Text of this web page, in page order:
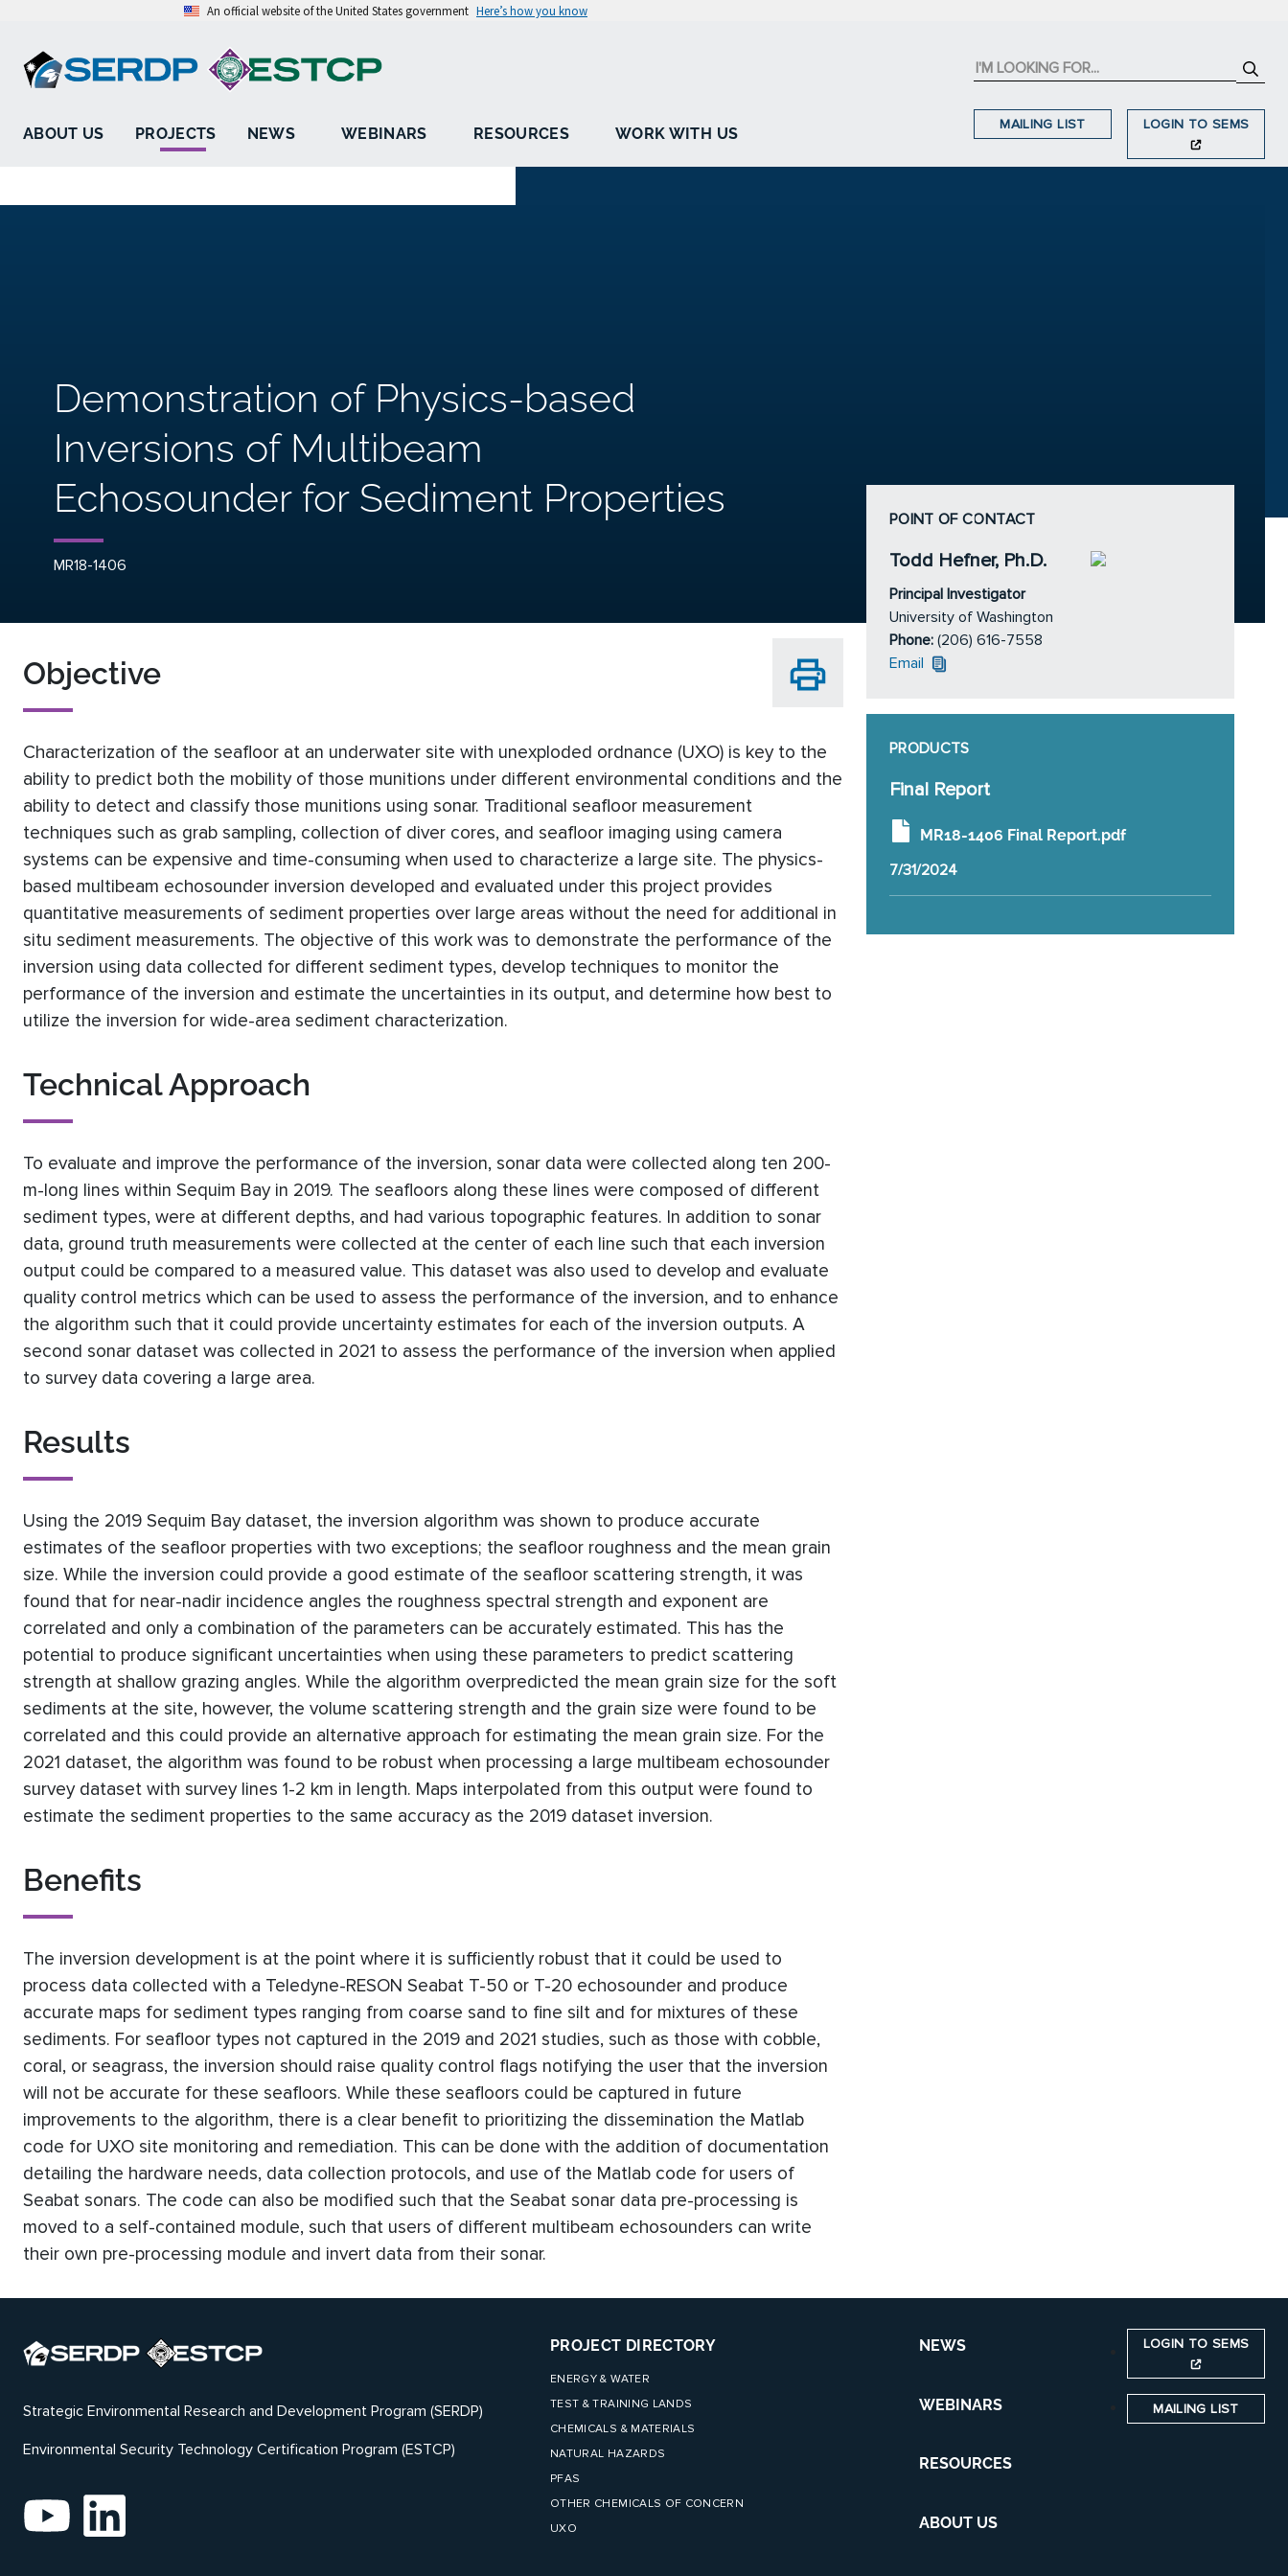
An official website of the United States government Here’s how you know
ABOUT US PROJECTS NEWS WEBINARS RESOURCES WORK WITH US
MAILING LIST LOGIN TO SEMS
Demonstration of Physics-based
Inversions of Multibeam
Echosounder for Sediment Properties
MR18-1406
Objective
Characterization of the seafloor at an underwater site with unexploded ordnance (UXO) is key to the
ability to predict both the mobility of those munitions under different environmental conditions and the
ability to detect and classify those munitions using sonar. Traditional seafloor measurement
techniques such as grab sampling, collection of diver cores, and seafloor imaging using camera
systems can be expensive and time-consuming when used to characterize a large site. The physics-
based multibeam echosounder inversion developed and evaluated under this project provides
quantitative measurements of sediment properties over large areas without the need for additional in
situ sediment measurements. The objective of this work was to demonstrate the performance of the
inversion using data collected for different sediment types, develop techniques to monitor the
performance of the inversion and estimate the uncertainties in its output, and determine how best to
utilize the inversion for wide-area sediment characterization.
Technical Approach
To evaluate and improve the performance of the inversion, sonar data were collected along ten 200-
m-long lines within Sequim Bay in 2019. The seafloors along these lines were composed of different
sediment types, were at different depths, and had various topographic features. In addition to sonar
data, ground truth measurements were collected at the center of each line such that each inversion
output could be compared to a measured value. This dataset was also used to develop and evaluate
quality control metrics which can be used to assess the performance of the inversion, and to enhance
the algorithm such that it could provide uncertainty estimates for each of the inversion outputs. A
second sonar dataset was collected in 2021 to assess the performance of the inversion when applied
to survey data covering a large area.
Results
Using the 2019 Sequim Bay dataset, the inversion algorithm was shown to produce accurate
estimates of the seafloor properties with two exceptions; the seafloor roughness and the mean grain
size. While the inversion could provide a good estimate of the seafloor scattering strength, it was
found that for near-nadir incidence angles the roughness spectral strength and exponent are
correlated and only a combination of the parameters can be accurately estimated. This has the
potential to produce significant uncertainties when using these parameters to predict scattering
strength at shallow grazing angles. While the algorithm overpredicted the mean grain size for the soft
sediments at the site, however, the volume scattering strength and the grain size were found to be
correlated and this could provide an alternative approach for estimating the mean grain size. For the
2021 dataset, the algorithm was found to be robust when processing a large multibeam echosounder
survey dataset with survey lines 1-2 km in length. Maps interpolated from this output were found to
estimate the sediment properties to the same accuracy as the 2019 dataset inversion.
Benefits
The inversion development is at the point where it is sufficiently robust that it could be used to
process data collected with a Teledyne-RESON Seabat T-50 or T-20 echosounder and produce
accurate maps for sediment types ranging from coarse sand to fine silt and for mixtures of these
sediments. For seafloor types not captured in the 2019 and 2021 studies, such as those with cobble,
coral, or seagrass, the inversion should raise quality control flags notifying the user that the inversion
will not be accurate for these seafloors. While these seafloors could be captured in future
improvements to the algorithm, there is a clear benefit to prioritizing the dissemination the Matlab
code for UXO site monitoring and remediation. This can be done with the addition of documentation
detailing the hardware needs, data collection protocols, and use of the Matlab code for users of
Seabat sonars. The code can also be modified such that the Seabat sonar data pre-processing is
moved to a self-contained module, such that users of different multibeam echosounders can write
their own pre-processing module and invert data from their sonar.
POINT OF CONTACT
Todd Hefner, Ph.D.
Principal Investigator
University of Washington
Phone: (206) 616-7558
Email
PRODUCTS
Final Report
MR18-1406 Final Report.pdf
7/31/2024
Strategic Environmental Research and Development Program (SERDP)
Environmental Security Technology Certification Program (ESTCP)
PROJECT DIRECTORY
ENERGY & WATER
TEST & TRAINING LANDS
CHEMICALS & MATERIALS
NATURAL HAZARDS
PFAS
OTHER CHEMICALS OF CONCERN
UXO
NEWS
WEBINARS
RESOURCES
ABOUT US
LOGIN TO SEMS
MAILING LIST